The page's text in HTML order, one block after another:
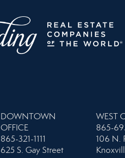
DOWNTOWN
OFFICE
865-321-1111
625 S. Gay Street
WEST
865-
106 N.